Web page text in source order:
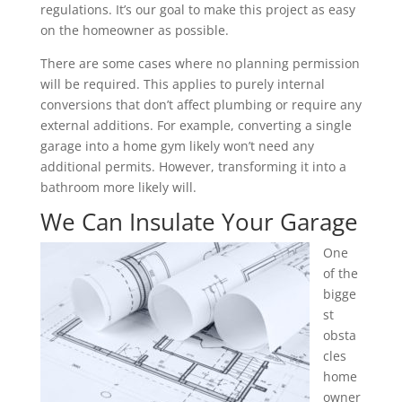
regulations. It’s our goal to make this project as easy
on the homeowner as possible.
There are some cases where no planning permission
will be required. This applies to purely internal
conversions that don’t affect plumbing or require any
external additions. For example, converting a single
garage into a home gym likely won’t need any
additional permits. However, transforming it into a
bathroom more likely will.
We Can Insulate Your Garage
One
of the
bigge
st
obsta
cles
home
owner